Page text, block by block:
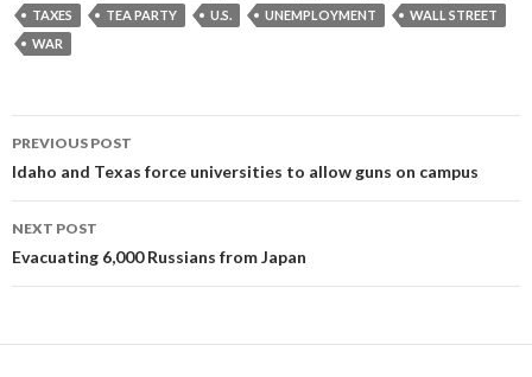
TAXES
TEA PARTY U.S. UNEMPLOYMENT
WALL STREET
WAR
Post
navigation
PREVIOUS POST
Idaho and Texas force universities to allow guns on campus
NEXT POST
Evacuating 6,000 Russians from Japan